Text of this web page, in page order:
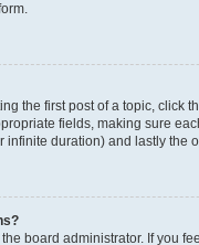
the first post of a topic, click
fields, making sure
infinite duration) and lastly the
board administrator. If you